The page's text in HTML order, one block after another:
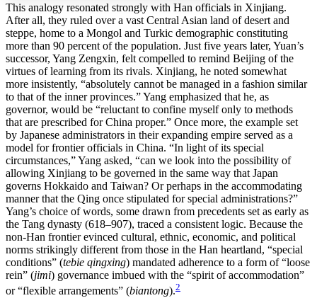
Increase text margins Decrease text margins
Reset to Defaults
This analogy resonated strongly with Han officials in Xinjiang.
After all, they ruled over a vast Central Asian land of desert and
steppe, home to a Mongol and Turkic demographic constituting
more than 90 percent of the population. Just five years later, Yuan’s
successor, Yang Zengxin, felt compelled to remind Beijing of the
virtues of learning from its rivals. Xinjiang, he noted somewhat
more insistently, “absolutely cannot be managed in a fashion similar
to that of the inner provinces.” Yang emphasized that he, as
governor, would be “reluctant to confine myself only to methods
that are prescribed for China proper.” Once more, the example set
by Japanese administrators in their expanding empire served as a
model for frontier officials in China. “In light of its special
circumstances,”Yang asked, “can we look into the possibility of
allowing Xinjiang to be governed in the same way that Japan
governs Hokkaido and Taiwan? Or perhaps in the accommodating
manner that the Qing once stipulated for special administrations?”
Yang’s choice of words, some drawn from precedents set as early as
the Tang dynasty (618–907), traced a consistent logic. Because the
non-Han frontier evinced cultural, ethnic, economic, and political
norms strikingly different from those in the Han heartland, “special
conditions” (tebie qingxing) mandated adherence to a form of “loose
rein” (jimi) governance imbued with the “spirit of accommodation”
or “flexible arrangements” (biantong).2